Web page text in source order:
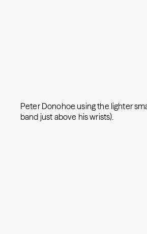
Peter Donohoe using the lighter
band just above his wrists).